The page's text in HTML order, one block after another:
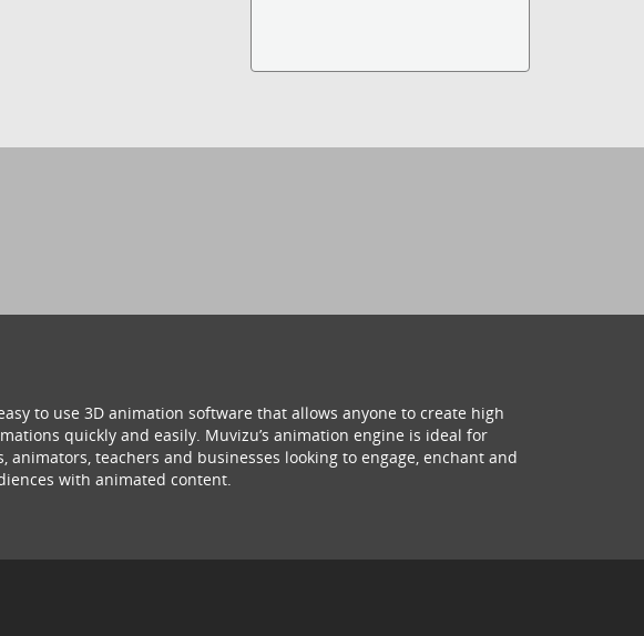
to use 3D animation software that allows anyone to create high
quickly and easily. Muvizu’s animation engine is ideal for
animators, teachers and businesses looking to engage, enchant and
with animated content.